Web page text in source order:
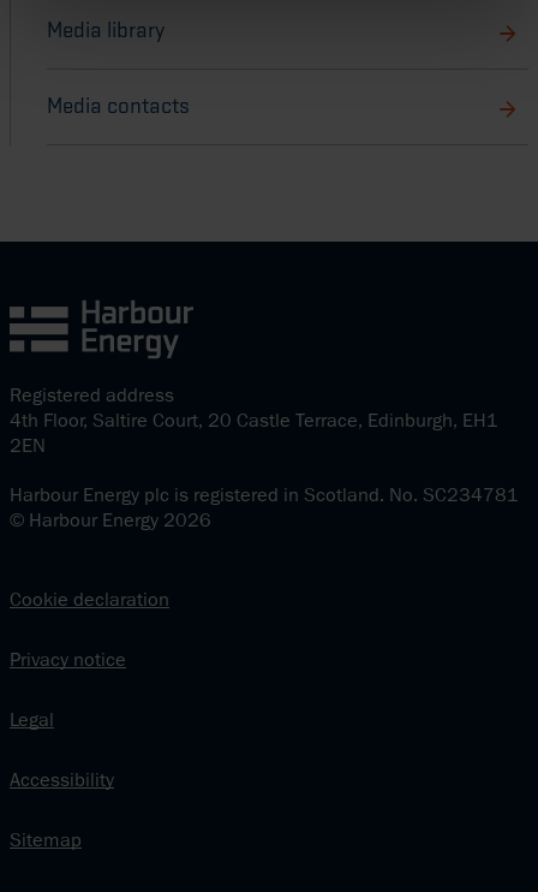
Media library
Media contacts
Registered address
4th Floor, Saltire Court, 20 Castle Terrace, Edinburgh, EH1
2EN
Harbour Energy plc is registered in Scotland. No. SC234781
© Harbour Energy 2026
Cookie declaration
Privacy notice
Legal
Accessibility
Sitemap